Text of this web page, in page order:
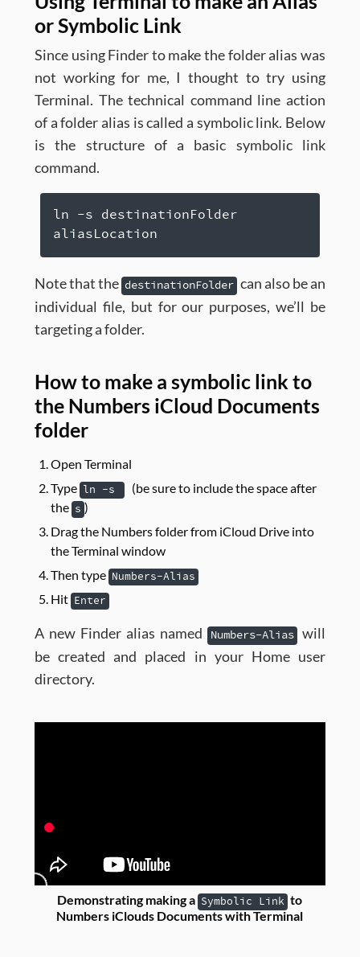
or Symbolic Link
Since using Finder to make the folder alias was
not working for me, I thought to try using
Terminal. The technical command line action
of a folder alias is called a symbolic link. Below
is the structure of a basic symbolic link
command.
ln -s destinationFolder
aliasLocation
Note that the destinationFolder can also be an
individual file, but for our purposes, we’ll be
targeting a folder.
How to make a symbolic link to
the Numbers iCloud Documents
folder
Open Terminal
Type
ln -s
(be sure to include the space after
the
s )
Drag the Numbers folder from iCloud Drive into
the Terminal window
Then type
Numbers-Alias
Hit Enter
A new Finder alias named Numbers-Alias
will
be created and placed in your Home user
directory.
Demonstrating making a Symbolic Link to
Numbers iClouds Documents with Terminal